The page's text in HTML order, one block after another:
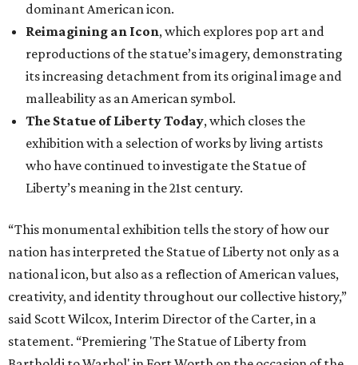
dominant American icon.
Reimagining an Icon, which explores pop art and
reproductions of the statue’s imagery, demonstrating
its increasing detachment from its original image and
malleability as an American symbol.
The Statue of Liberty Today, which closes the
exhibition with a selection of works by living artists
who have continued to investigate the Statue of
Liberty’s meaning in the 21st century.
“This monumental exhibition tells the story of how our
nation has interpreted the Statue of Liberty not only as a
national icon, but also as a reflection of American values,
creativity, and identity throughout our collective history,”
said Scott Wilcox, Interim Director of the Carter, in a
statement. “Premiering 'The Statue of Liberty from